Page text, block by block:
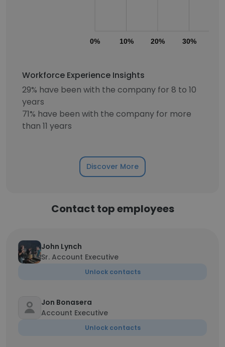
0% 10% 20% 30%
Workforce Experience Insights
29% have been with the company for 8 to 10
years
71% have been with the company for more
than 11 years
Discover More
Contact top employees
John Lynch
Sr. Account Executive
Unlock contacts
Jon Bonasera
Account Executive
Unlock contacts